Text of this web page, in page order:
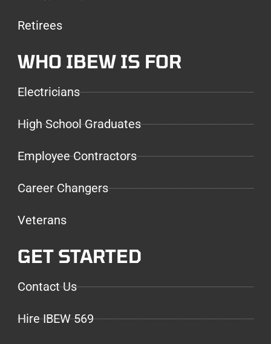
Retirees
WHO IBEW IS FOR
Electricians
High School Graduates
Employee Contractors
Career Changers
Veterans
GET STARTED
Contact Us
Hire IBEW 569